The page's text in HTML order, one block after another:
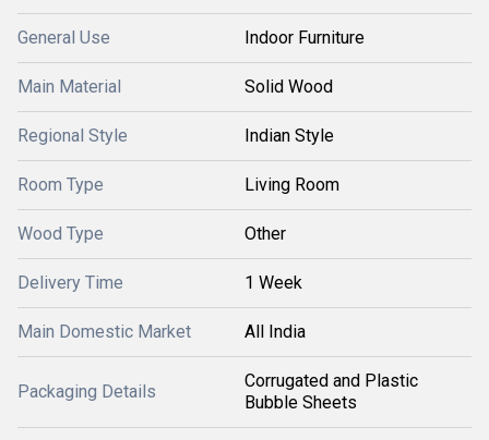
General Use Indoor Furniture
Main Material Solid Wood
Regional Style Indian Style
Room Type Living Room
Wood Type Other
Delivery Time 1 Week
Main Domestic Market All India
Packaging Details
Corrugated and Plastic
Bubble Sheets